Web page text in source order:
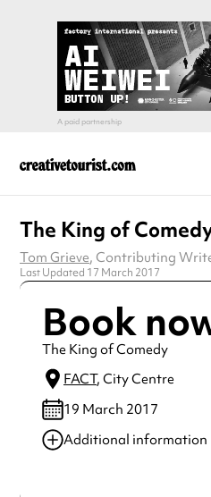
The King of
Tom Grieve, Contributing
Last Updated 17 March 2017
Book
The King of Comedy
FACT, City Centre
19 March 2017
Additional information
Always double check